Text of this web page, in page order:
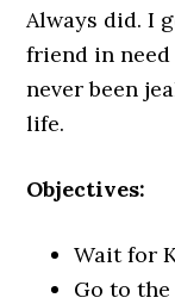
Always did. I
friend in need
never been
life.
Objectives:
Wait for
Go to